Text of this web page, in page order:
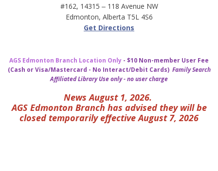
#162, 14315 ‒ 118 Avenue NW
Edmonton, Alberta T5L 4S6
Get Directions
AGS Edmonton Branch Location Only - $10 Non-member User Fee
(Cash or Visa/Mastercard - No Interact/Debit Cards) Family Search
Affiliated Library Use only - no user charge
News August 1, 2026.
AGS Edmonton Branch has advised they will be
closed temporarily effective August 7, 2026